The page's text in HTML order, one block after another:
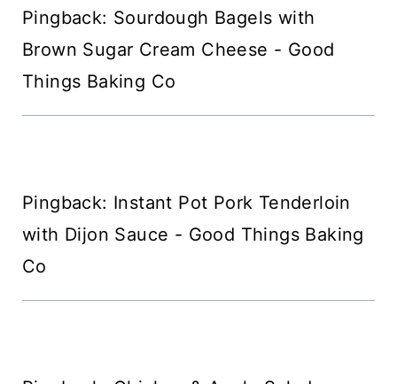
Pingback: Sourdough Bagels with
Brown Sugar Cream Cheese - Good
Things Baking Co
Pingback: Instant Pot Pork Tenderloin
with Dijon Sauce - Good Things Baking
Co